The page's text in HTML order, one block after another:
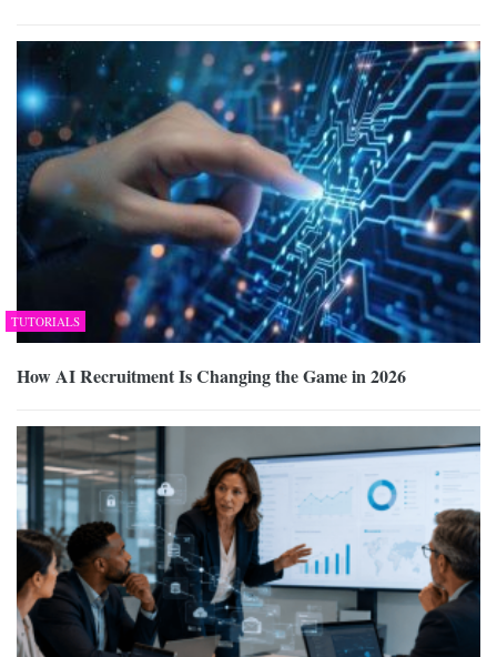
TUTORIALS
How AI Recruitment Is Changing the Game in 2026